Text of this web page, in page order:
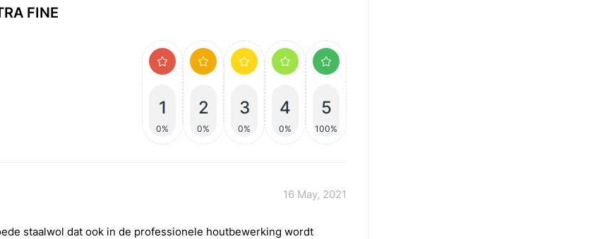
FINE
1
0%
2
0%
3
0%
4
0%
5
100%
16 May, 2021
staalwol dat ook in de professionele houtbewerking wordt